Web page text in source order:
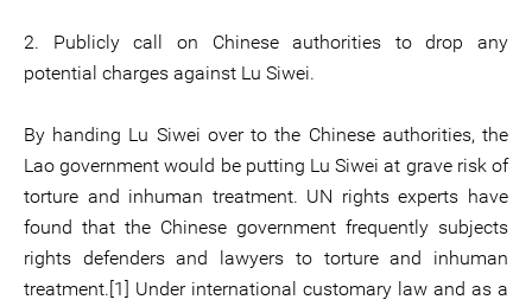
2. Publicly call on Chinese authorities to drop any
potential charges against Lu Siwei.
By handing Lu Siwei over to the Chinese authorities, the
Lao government would be putting Lu Siwei at grave risk of
torture and inhuman treatment. UN rights experts have
found that the Chinese government frequently subjects
rights defenders and lawyers to torture and inhuman
treatment.[1] Under international customary law and as a